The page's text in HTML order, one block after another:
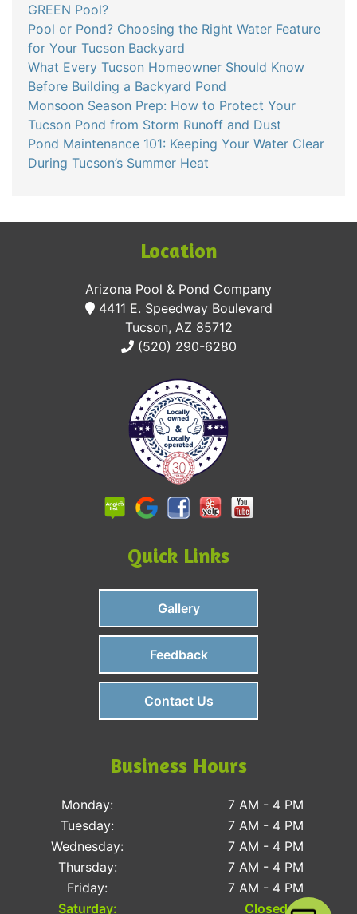
GREEN Pool?
Pool or Pond? Choosing the Right Water Feature
for Your Tucson Backyard
What Every Tucson Homeowner Should Know
Before Building a Backyard Pond
Monsoon Season Prep: How to Protect Your
Tucson Pond from Storm Runoff and Dust
Pond Maintenance 101: Keeping Your Water Clear
During Tucson’s Summer Heat
Location
Arizona Pool & Pond Company
4411 E. Speedway Boulevard
Tucson, AZ 85712
(520) 290-6280
Quick Links
Gallery
Feedback
Contact Us
Business Hours
Monday:
7 AM - 4 PM
Tuesday:
7 AM - 4 PM
Wednesday:
7 AM - 4 PM
Thursday:
7 AM - 4 PM
Friday:
7 AM - 4 PM
Saturday:
Closed